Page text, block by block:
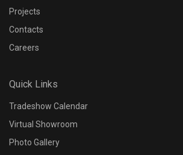
Projects
Contacts
Careers
Quick Links
Tradeshow Calendar
Virtual Showroom
Photo Gallery